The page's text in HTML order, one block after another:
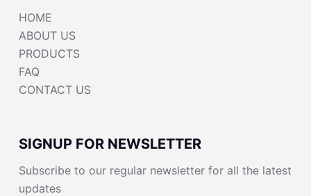
HOME
ABOUT US
PRODUCTS
FAQ
CONTACT US
SIGNUP FOR NEWSLETTER
Subscribe to our regular newsletter for all the latest
updates